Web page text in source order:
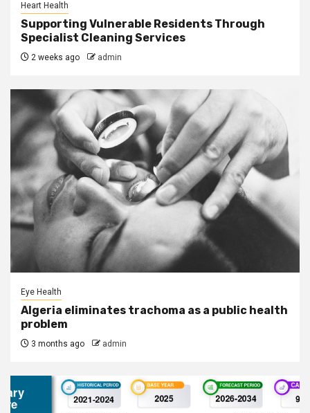
Heart Health
Supporting Vulnerable Residents Through
Specialist Cleaning Services
2 weeks ago admin
Eye Health
Algeria eliminates trachoma as a public health
problem
3 months ago admin